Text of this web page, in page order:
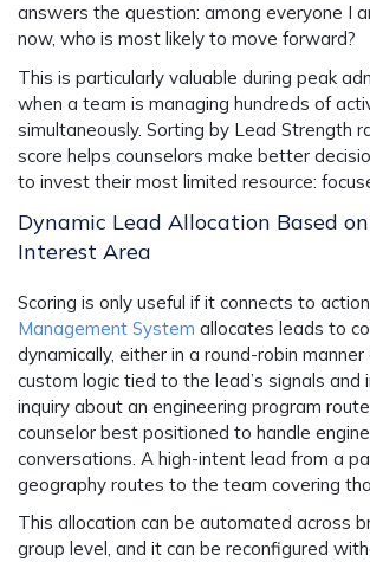
answers the question: among everyone I
now, who is most likely to move forward?
This is particularly valuable during peak
when a team is managing hundreds of
simultaneously. Sorting by Lead Strength
score helps counselors make better
to invest their most limited resource:
Dynamic Lead Allocation Based
Interest Area
Scoring is only useful if it connects to
Management System allocates leads to
dynamically, either in a round-robin
custom logic tied to the lead’s signals and
inquiry about an engineering program
counselor best positioned to handle
conversations. A high-intent lead from a
geography routes to the team covering
This allocation can be automated across
group level, and it can be reconfigured